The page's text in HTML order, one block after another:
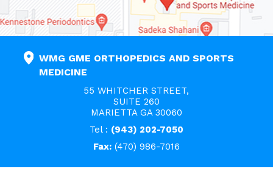
WMG GME ORTHOPEDICS AND SPORTS
MEDICINE
55 WHITCHER STREET,
SUITE 260
MARIETTA GA 30060
Tel : (943) 202-7050
Fax:(470) 986-7016